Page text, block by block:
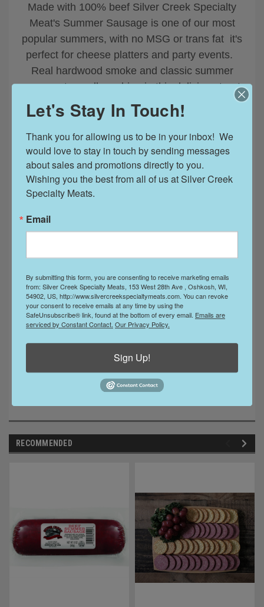
Made with 100% beef Silver Creek Specialty
Meat's Summer Sausage is one of our most
popular summers, with no MSG or trans fat it's
perfect for cheese platters and party events.
Real hardwood smoke and classic summer
sausage tang all combine in this delicious treat.
The Silver Creek summer sausages are firmer
in texture when compared with the Busch or
Jim's Blue Ribbon brands.
8oz - 12oz - 24oz sizes
Ingredients:Beef, Salt, Dextrose, Sugar, Spices,
ascorbic acid, Lactic Acid Starter Culture, Sodium
Nitrite.
RECOMMENDED
Let's Stay In Touch!
Thank you for allowing us to be in your inbox!  We
would love to stay in touch by sending messages
about sales and promotions directly to you.
Wishing you the best from all of us at Silver Creek
Specialty Meats.
Email
By submitting this form, you are consenting to receive marketing emails
from: Silver Creek Specialty Meats, 153 West 28th Ave , Oshkosh, WI,
54902, US, http://www.silvercreekspecialtymeats.com. You can revoke
your consent to receive emails at any time by using the
SafeUnsubscribe® link, found at the bottom of every email. Emails are
serviced by Constant Contact. Our Privacy Policy.
Sign Up!